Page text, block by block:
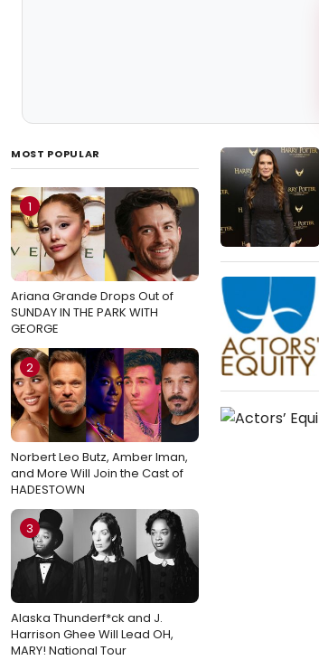
MOST POPULAR
1
Ariana Grande Drops Out of
SUNDAY IN THE PARK WITH
GEORGE
2
Norbert Leo Butz, Amber Iman,
and More Will Join the Cast of
HADESTOWN
3
Alaska Thunderf*ck and J.
Harrison Ghee Will Lead OH,
MARY! National Tour